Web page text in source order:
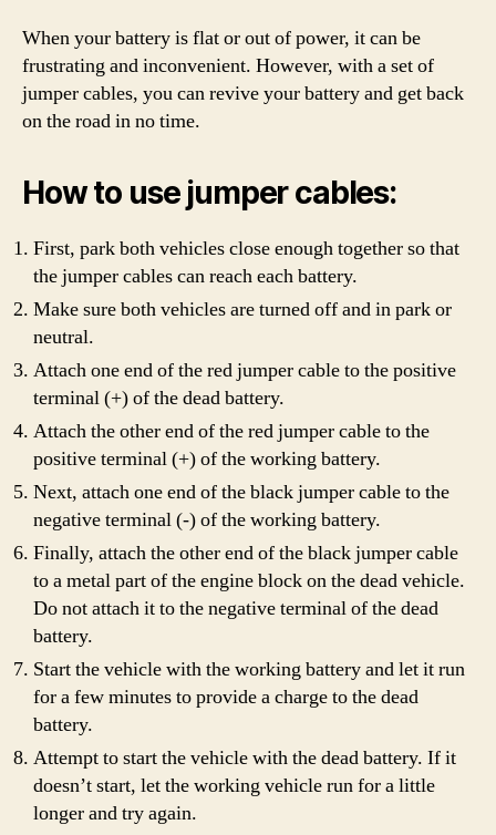
When your battery is flat or out of power, it can be
frustrating and inconvenient. However, with a set of
jumper cables, you can revive your battery and get back
on the road in no time.
How to use jumper cables:
First, park both vehicles close enough together so that
the jumper cables can reach each battery.
Make sure both vehicles are turned off and in park or
neutral.
Attach one end of the red jumper cable to the positive
terminal (+) of the dead battery.
Attach the other end of the red jumper cable to the
positive terminal (+) of the working battery.
Next, attach one end of the black jumper cable to the
negative terminal (-) of the working battery.
Finally, attach the other end of the black jumper cable
to a metal part of the engine block on the dead vehicle.
Do not attach it to the negative terminal of the dead
battery.
Start the vehicle with the working battery and let it run
for a few minutes to provide a charge to the dead
battery.
Attempt to start the vehicle with the dead battery. If it
doesn’t start, let the working vehicle run for a little
longer and try again.